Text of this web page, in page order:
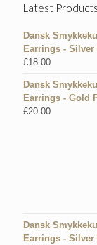
Latest Products
Dansk
Earrings - Silver
£18.00
Dansk
Earrings - Gold
£20.00
Dansk
Earrings - Silver